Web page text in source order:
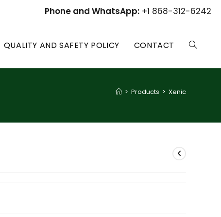
Phone and WhatsApp: +1 868-312-6242
QUALITY AND SAFETY POLICY CONTACT TOGGLE
> Products > Xenic